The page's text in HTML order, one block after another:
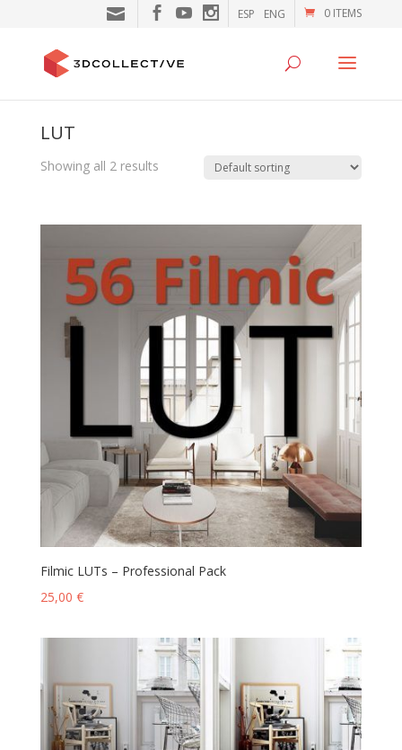
0 ITEMS
ESP ENG
LUT
Showing all 2 results
Filmic LUTs – Professional Pack
25,00 €